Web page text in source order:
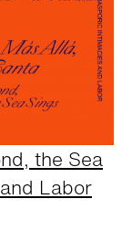
the Sea
Labor